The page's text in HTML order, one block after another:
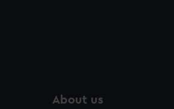
About us